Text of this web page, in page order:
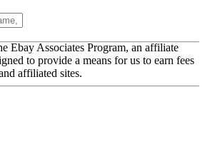
Ebay Associates Program, an affiliate
to provide a means for us to earn fees
affiliated sites.